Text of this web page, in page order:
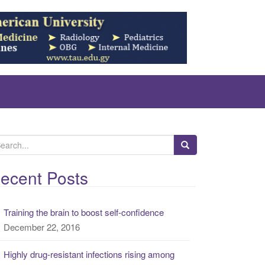
Posts
Training the brain to boost self-confidence
December 22, 2016
Highly drug-resistant infections rising among